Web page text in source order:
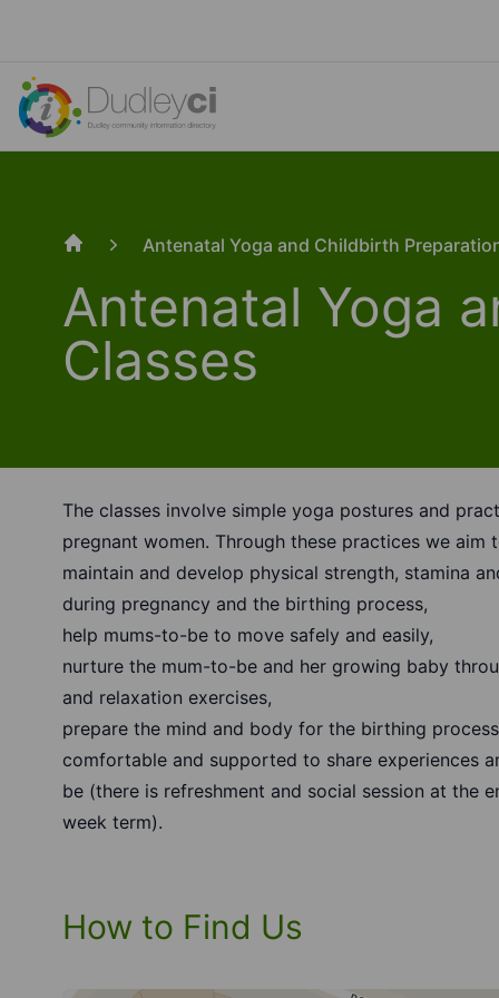
Antenatal Yoga and Childbirth
Antenatal Yoga
Classes
The classes involve simple yoga postures and
pregnant women. Through these practices we aim
maintain and develop physical strength, stamina
during pregnancy and the birthing process,
help mums-to-be to move safely and easily,
nurture the mum-to-be and her growing baby
and relaxation exercises,
prepare the mind and body for the birthing
comfortable and supported to share experiences
be (there is refreshment and social session at the
week term).
How to Find Us